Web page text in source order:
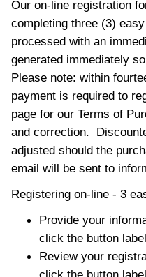
Our on-line registration
completing three (3)
processed with an
generated immediately
Please note: within
payment is required to
page for our Terms of
and correction.
adjusted should the
email will be sent to
Registering on-line - 3
Provide your
click the button
Review your
click the button